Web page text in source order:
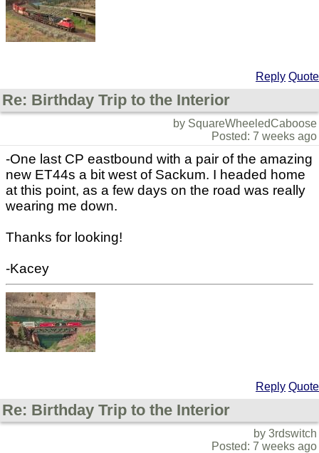
Reply Quote
Re: Birthday Trip to the Interior
by SquareWheeledCaboose
Posted: 7 weeks ago
-One last CP eastbound with a pair of the amazing
new ET44s a bit west of Sackum. I headed home
at this point, as a few days on the road was really
wearing me down.
Thanks for looking!
-Kacey
Reply Quote
Re: Birthday Trip to the Interior
by 3rdswitch
Posted: 7 weeks ago